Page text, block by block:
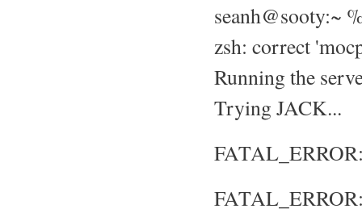
seanh@sooty:~
zsh: correct
Running the
Trying JACK...